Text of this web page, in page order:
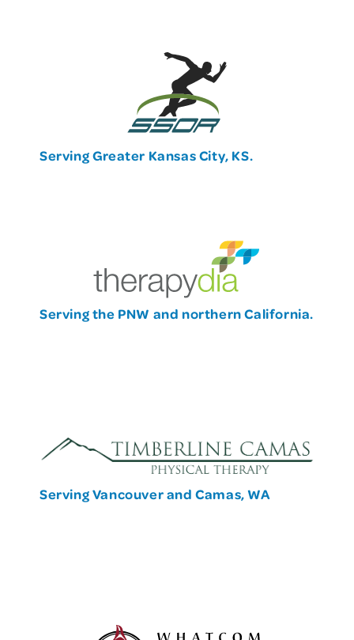
Serving Greater Kansas City, KS.
Serving the PNW and northern California.
Serving Vancouver and Camas, WA